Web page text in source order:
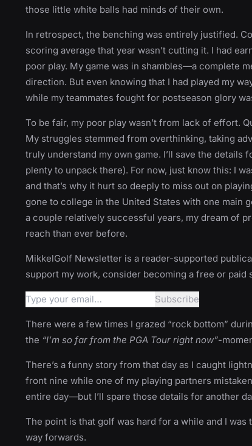
those little white balls had minds of their own.
In retrospect, the benching was entirely justified.
scoring average that year wasn’t cutting it. I had
poor play. My game was in shambles—a complete
direction. But even knowing that I had played my
while my teammates fought for postseason glory
To be fair, my poor play wasn’t from lack of effort.
My struggles stemmed from overthinking, taking
truly understand my own game. I’ll save the details
plenty to unpack there). For now, just know this: I
and that’s why it hurt so deeply to miss out on
gone to college in the United States with one main
a couple relatively successful years, my dream of
reach than ever before.
MikkelGolf Newsletter is a reader-supported
support my work, consider becoming a free or paid
There were a few times I grazed “rock bottom”
the “I’m so far from the PGA Tour right now”-
There’s a funny story from that day as I caught
front nine while one of my playing partners
entire day—but I’ll spare those details for another
The point is that golf was hard for a while and I
way forwards.